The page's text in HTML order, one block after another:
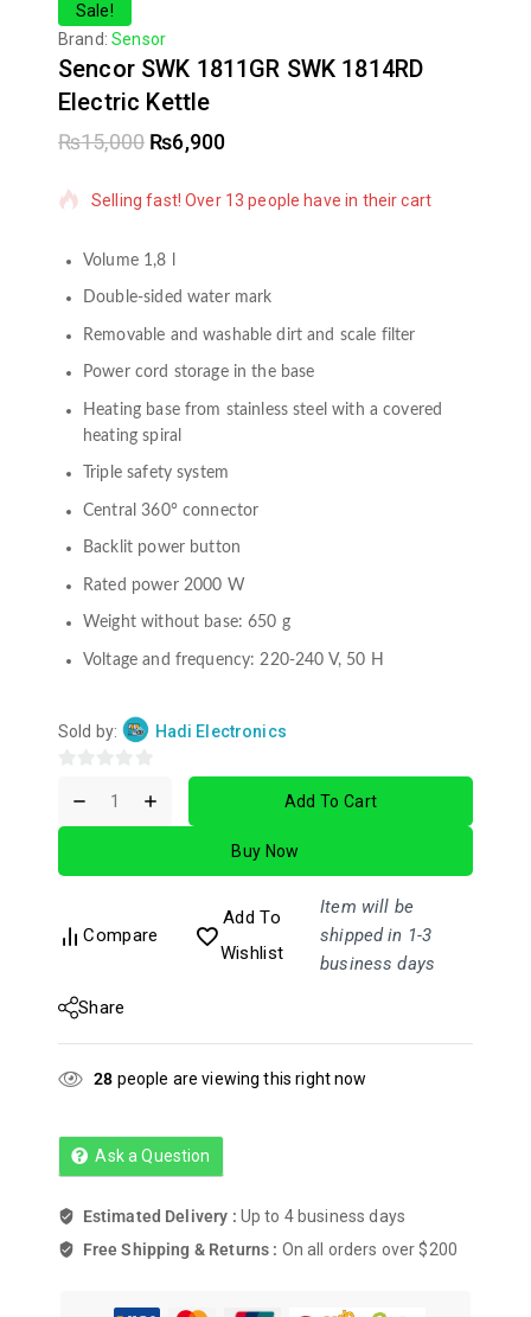
Sale!
Brand:Sensor
Sencor SWK 1811GR SWK 1814RD
Electric Kettle
₨15,000 ₨6,900
5 products sold in last 5 hours
Selling fast! Over 13 people have in their cart
Volume 1,8 l
Double-sided water mark
Removable and washable dirt and scale filter
Power cord storage in the base
Heating base from stainless steel with a covered
heating spiral
Triple safety system
Central 360° connector
Backlit power button
Rated power 2000 W
Weight without base: 650 g
Voltage and frequency: 220-240 V, 50 H
Sold by: Hadi Electronics
out
of
Add To Cart
Buy Now
Compare
Add To
Wishlist
Item will be
shipped in 1-3
business days
Share
28 people are viewing this right now
Ask a Question
Estimated Delivery : Up to 4 business days
Free Shipping & Returns : On all orders over $200